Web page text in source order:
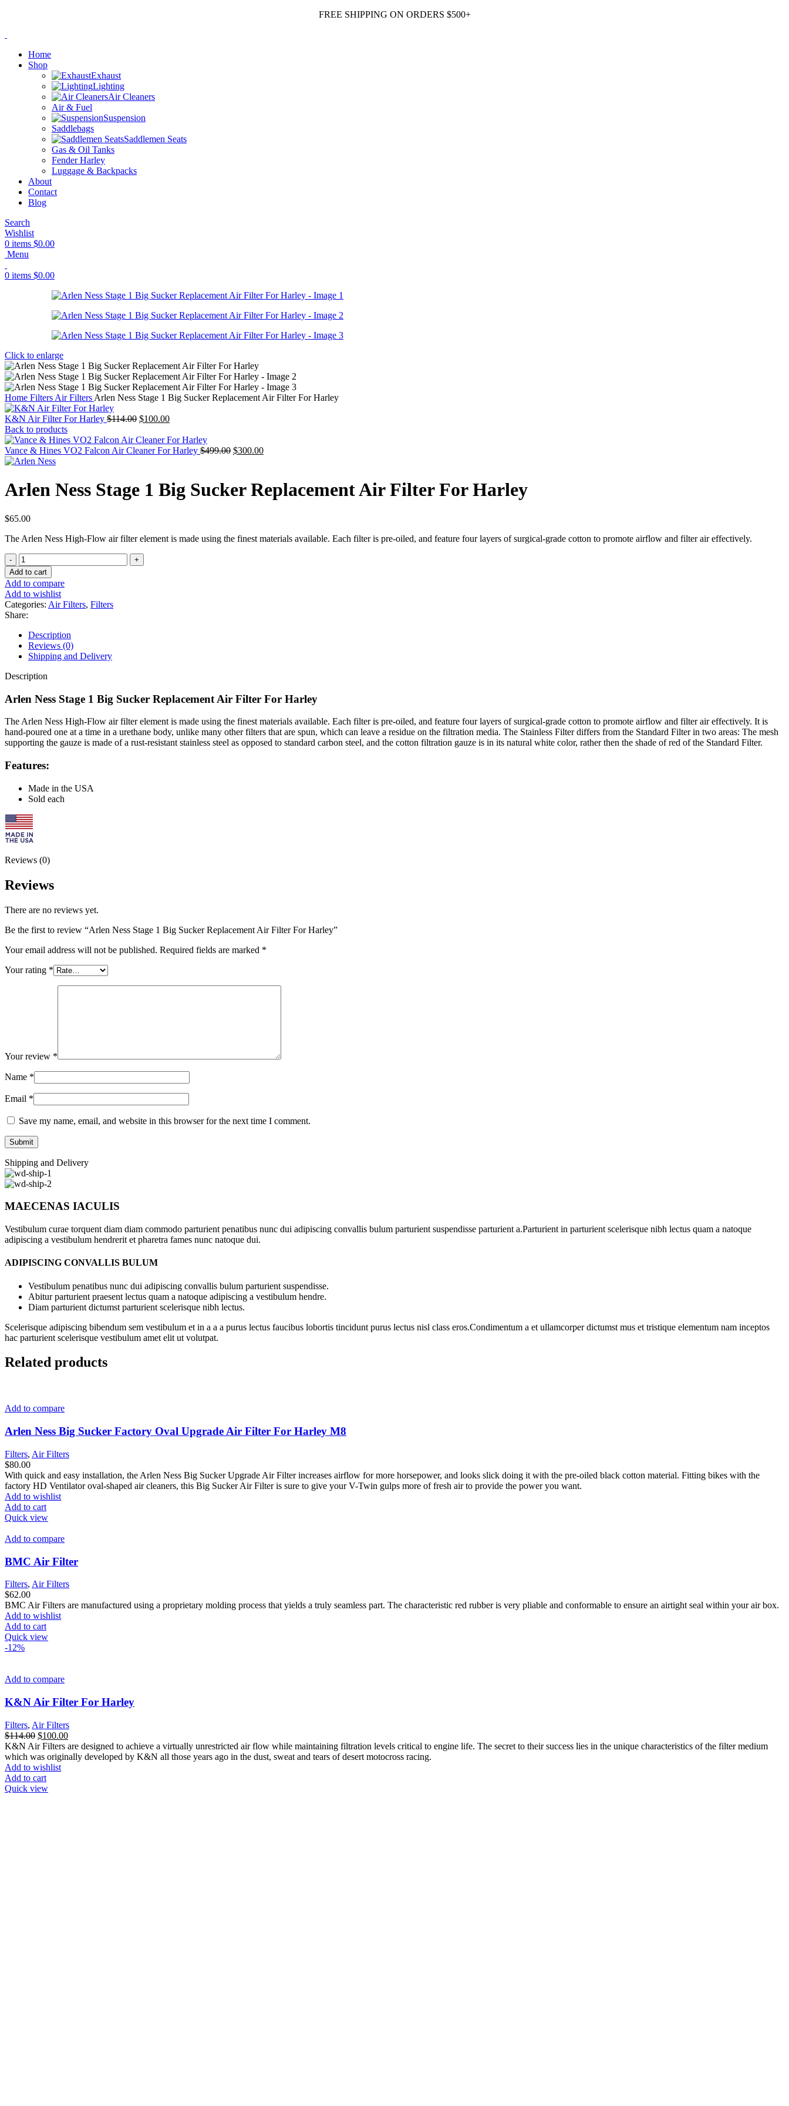
FREE SHIPPING ON ORDERS $500+
Home
Shop
Exhaust
Lighting
Air Cleaners
Air & Fuel
Suspension
Saddlebags
Saddlemen Seats
Gas & Oil Tanks
Fender Harley
Luggage & Backpacks
About
Contact
Blog
Search
Wishlist
0 items $0.00
Menu
0 items $0.00
Click to enlarge
Home Filters Air Filters Arlen Ness Stage 1 Big Sucker Replacement Air Filter For Harley
K&N Air Filter For Harley $114.00 Original
was:
$114.00.
$100.00Current
is:
$100.00.
Back to products
Vance & Hines VO2 Falcon Air Cleaner For Harley $499.00 Original
$499.00.
$300.00Current
$300.00.
Arlen Ness Stage 1 Big Sucker Replacement Air Filter For Harley
$65.00
The Arlen Ness High-Flow air filter element is made using the finest materials available. Each filter is pre-oiled, and feature four layers of surgical-grade cotton to promote airflow and filter air effectively.
Arlen
Ness
Stage
1
Big
Sucker
Replacement
Air
Filter
For
Harley
quantity
Add to cart
Add to compare
Add to wishlist
Categories: Air Filters, Filters
Share:
Description
Reviews (0)
Shipping and Delivery
Description
Arlen Ness Stage 1 Big Sucker Replacement Air Filter For Harley
The Arlen Ness High-Flow air filter element is made using the finest materials available. Each filter is pre-oiled, and feature four layers of surgical-grade cotton to promote airflow and filter air effectively. It is
hand-poured one at a time in a urethane body, unlike many other filters that are spun, which can leave a residue on the filtration media. The Stainless Filter differs from the Standard Filter in two areas: The mesh
supporting the gauze is made of a rust-resistant stainless steel as opposed to standard carbon steel, and the cotton filtration gauze is in its natural white color, rather then the shade of red of the Standard Filter.
Features:
Made in the USA
Sold each
Reviews (0)
Reviews
There are no reviews yet.
Be the first to review “Arlen Ness Stage 1 Big Sucker Replacement Air Filter For Harley”
Your email address will not be published. Required fields are marked *
Your rating *
Your review *
Name *
Email *
Save my name, email, and website in this browser for the next time I comment.
Shipping and Delivery
MAECENAS IACULIS
Vestibulum curae torquent diam diam commodo parturient penatibus nunc dui adipiscing convallis bulum parturient suspendisse parturient a.Parturient in parturient scelerisque nibh lectus quam a natoque
adipiscing a vestibulum hendrerit et pharetra fames nunc natoque dui.
ADIPISCING CONVALLIS BULUM
Vestibulum penatibus nunc dui adipiscing convallis bulum parturient suspendisse.
Abitur parturient praesent lectus quam a natoque adipiscing a vestibulum hendre.
Diam parturient dictumst parturient scelerisque nibh lectus.
Scelerisque adipiscing bibendum sem vestibulum et in a a a purus lectus faucibus lobortis tincidunt purus lectus nisl class eros.Condimentum a et ullamcorper dictumst mus et tristique elementum nam inceptos
hac parturient scelerisque vestibulum amet elit ut volutpat.
Related products
Add to compare
Arlen Ness Big Sucker Factory Oval Upgrade Air Filter For Harley M8
Filters, Air Filters
$80.00
With quick and easy installation, the Arlen Ness Big Sucker Upgrade Air Filter increases airflow for more horsepower, and looks slick doing it with the pre-oiled black cotton material. Fitting bikes with the
factory HD Ventilator oval-shaped air cleaners, this Big Sucker Air Filter is sure to give your V-Twin gulps more of fresh air to provide the power you want.
Add to wishlist
Add to cart
Quick view
Add to compare
BMC Air Filter
Filters, Air Filters
$62.00
BMC Air Filters are manufactured using a proprietary molding process that yields a truly seamless part. The characteristic red rubber is very pliable and conformable to ensure an airtight seal within your air box.
Add to wishlist
Add to cart
Quick view
-12%
Add to compare
K&N Air Filter For Harley
Filters, Air Filters
$114.00 Original
price
was:
$114.00.
$100.00Current
price
is:
K&N Air Filters are designed to achieve a virtually unrestricted air flow while maintaining filtration levels critical to engine life. The secret to their success lies in the unique characteristics of the filter medium
which was originally developed by K&N all those years ago in the dust, sweat and tears of desert motocross racing.
Add to wishlist
Add to cart
Quick view